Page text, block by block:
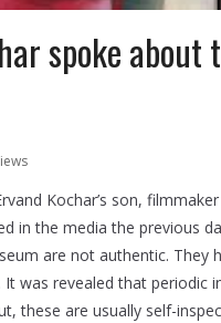
spoke
Kochar’s son,
in the media the previous
are not authentic. They
It was revealed that periodic
these are usually self-